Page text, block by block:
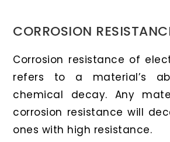
CORROSION
Corrosion resistance of
refers to a material’s
chemical decay. Any
corrosion resistance will
ones with high resistance.